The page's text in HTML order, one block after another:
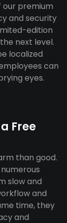
our premium
and security
edition
next level.
localized
can
eyes.
Free
than good.
slow and
and
time, they
and